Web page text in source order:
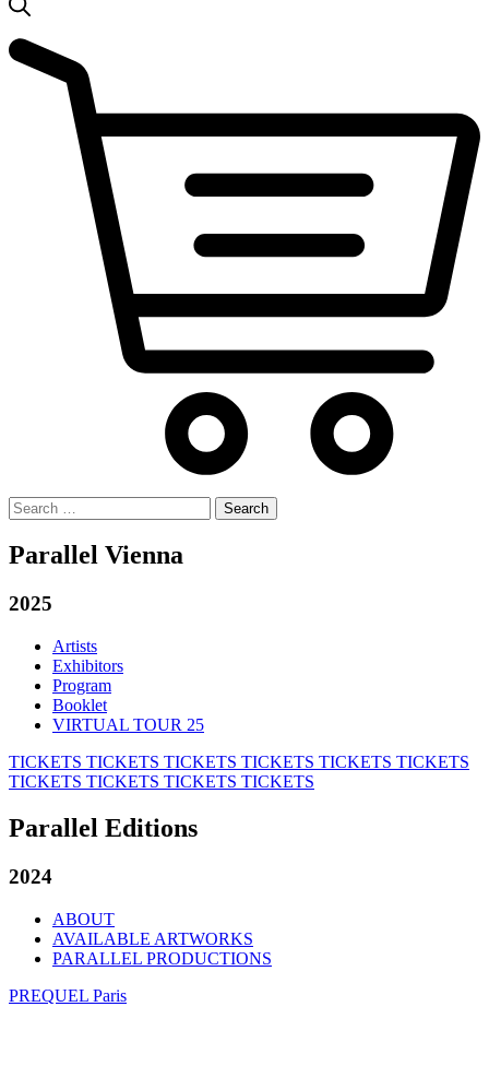
Search
for:
Parallel Vienna
2025
Artists
Exhibitors
Program
Booklet
VIRTUAL TOUR 25
TICKETS TICKETS TICKETS TICKETS TICKETS TICKETS
TICKETS TICKETS TICKETS TICKETS
Parallel Editions
2024
ABOUT
AVAILABLE ARTWORKS
PARALLEL PRODUCTIONS
PREQUEL Paris